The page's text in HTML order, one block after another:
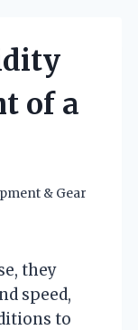
of a
& Gear
they
speed,
to